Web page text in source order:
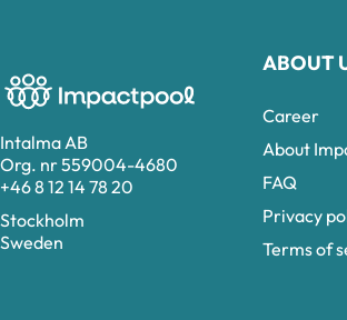
Intalma AB
Org. nr 559004-4680
+46 8 12 14 78 20
Stockholm
Sweden
ABOUT
Career
About
FAQ
Privacy
Terms of